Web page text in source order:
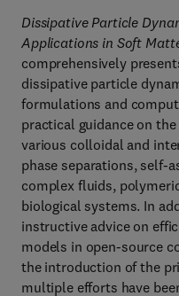
Dissipative Particle
Applications in Soft
comprehensively
dissipative particle
formulations and
practical guidance on
various colloidal and
phase separations, self-
complex fluids,
biological systems. In
instructive advice on
models in open-source
the introduction of the
multiple efforts have